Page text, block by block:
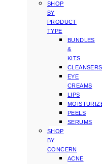
SHOP
BY
PRODUCT
TYPE
BUNDLES
&
KITS
CLEANSERS
EYE
CREAMS
LIPS
PEELS
SERUMS
SHOP
BY
CONCERN
ACNE